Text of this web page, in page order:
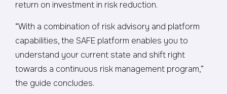
return on investment in risk reduction.
“With a combination of risk advisory and platform
capabilities, the SAFE platform enables you to
understand your current state and shift right
towards a continuous risk management program,”
the guide concludes.